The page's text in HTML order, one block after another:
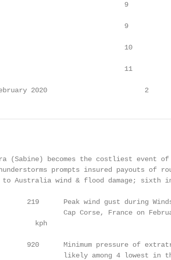
9
9
10
11
February 2020                        2
(Sabine) becomes the costliest event
prompts insured payouts of
to Australia wind & flood damage; sixth
219      Peak wind gust during
Cap Corse, France on
kph
920      Minimum pressure of
likely among 4 lowest in